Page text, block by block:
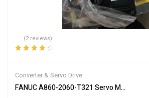
(2 reviews)
Converter & Servo Drive
FANUC A860-2060-T321 Servo Motor